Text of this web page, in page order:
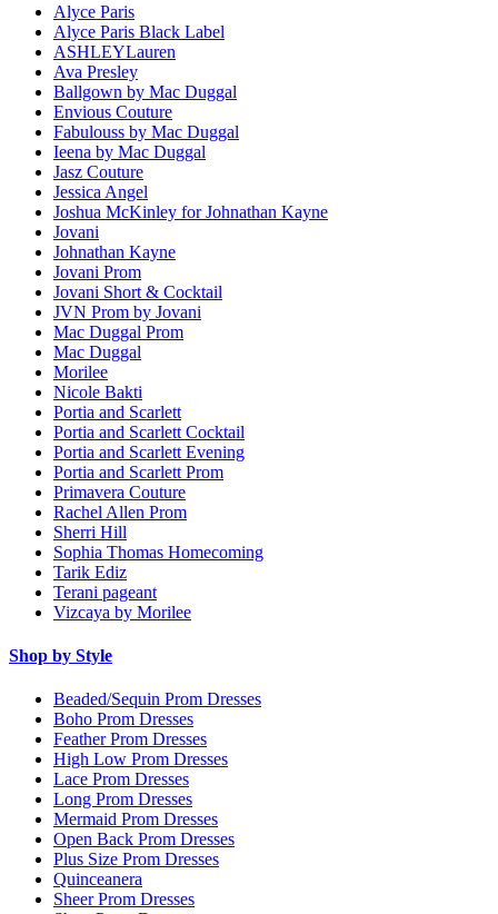
Alyce Paris
Alyce Paris Black Label
ASHLEYLauren
Ava Presley
Ballgown by Mac Duggal
Envious Couture
Fabulouss by Mac Duggal
Ieena by Mac Duggal
Jasz Couture
Jessica Angel
Joshua McKinley for Johnathan Kayne
Jovani
Johnathan Kayne
Jovani Prom
Jovani Short & Cocktail
JVN Prom by Jovani
Mac Duggal Prom
Mac Duggal
Morilee
Nicole Bakti
Portia and Scarlett
Portia and Scarlett Cocktail
Portia and Scarlett Evening
Portia and Scarlett Prom
Primavera Couture
Rachel Allen Prom
Sherri Hill
Sophia Thomas Homecoming
Tarik Ediz
Terani pageant
Vizcaya by Morilee
Shop by Style
Beaded/Sequin Prom Dresses
Boho Prom Dresses
Feather Prom Dresses
High Low Prom Dresses
Lace Prom Dresses
Long Prom Dresses
Mermaid Prom Dresses
Open Back Prom Dresses
Plus Size Prom Dresses
Quinceanera
Sheer Prom Dresses